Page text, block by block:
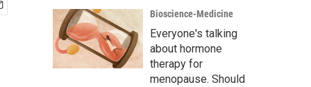
Bioscience-Medicine
Everyone's talking
about hormone
therapy for
menopause. Should